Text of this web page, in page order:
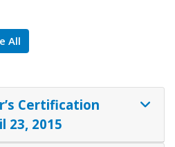
All
Certification
23, 2015